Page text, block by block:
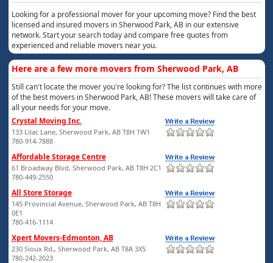
Looking for a professional mover for your upcoming move? Find the best
licensed and insured movers in Sherwood Park, AB in our extensive
network. Start your search today and compare free quotes from
experienced and reliable movers near you.
Here are a few more movers from Sherwood Park, AB
Still can't locate the mover you're looking for? The list continues with more
of the best movers in Sherwood Park, AB! These movers will take care of
all your needs for your move.
Crystal Moving Inc.
133 Lilac Lane, Sherwood Park, AB T8H 1W1
780-914-7888
Affordable Storage Centre
61 Broadway Blvd, Sherwood Park, AB T8H 2C1
780-449-2550
All Store Storage
145 Provincial Avenue, Sherwood Park, AB T8H
0E1
780-416-1114
Xpert Movers-Edmonton, AB
230 Sioux Rd,, Sherwood Park, AB T8A 3X5
780-242-2023